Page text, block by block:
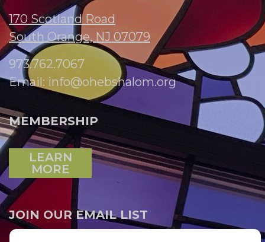
170 Scotland Road
South Orange, NJ 07079
973.762.7067
Email: info@ohebshalom.org
MEMBERSHIP
LEARN
MORE
JOIN OUR EMAIL LIST